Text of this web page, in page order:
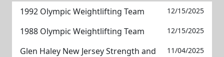
1992 Olympic Weightlifting Team 12/15/2025
1988 Olympic Weightlifting Team 12/15/2025
Glen Haley New Jersey Strength and
11/04/2025